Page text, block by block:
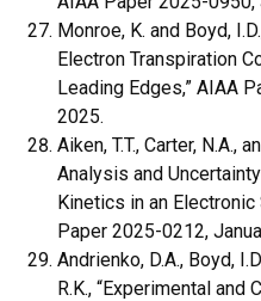
Monroe, K. and Boyd,
Electron Transpiration
Leading Edges,” AIAA
2025.
Aiken, T.T., Carter, N.A.,
Analysis and
Kinetics in an
Paper 2025-0212,
Andrienko, D.A., Boyd,
R.K., “Experimental